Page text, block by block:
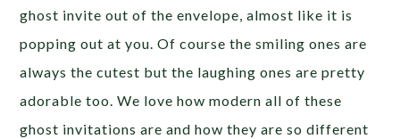
ghost invite out of the envelope, almost like it is
popping out at you. Of course the smiling ones are
always the cutest but the laughing ones are pretty
adorable too. We love how modern all of these
ghost invitations are and how they are so different